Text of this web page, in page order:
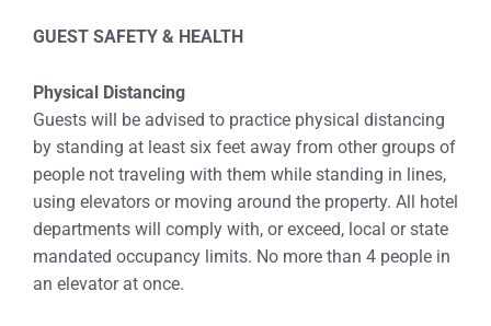
GUEST SAFETY & HEALTH
Physical Distancing
Guests will be advised to practice physical distancing
by standing at least six feet away from other groups of
people not traveling with them while standing in lines,
using elevators or moving around the property. All hotel
departments will comply with, or exceed, local or state
mandated occupancy limits. No more than 4 people in
an elevator at once.